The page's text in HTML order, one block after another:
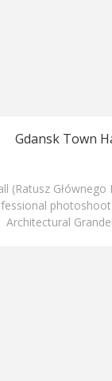
Gdansk Town
(Ratusz
Architectural